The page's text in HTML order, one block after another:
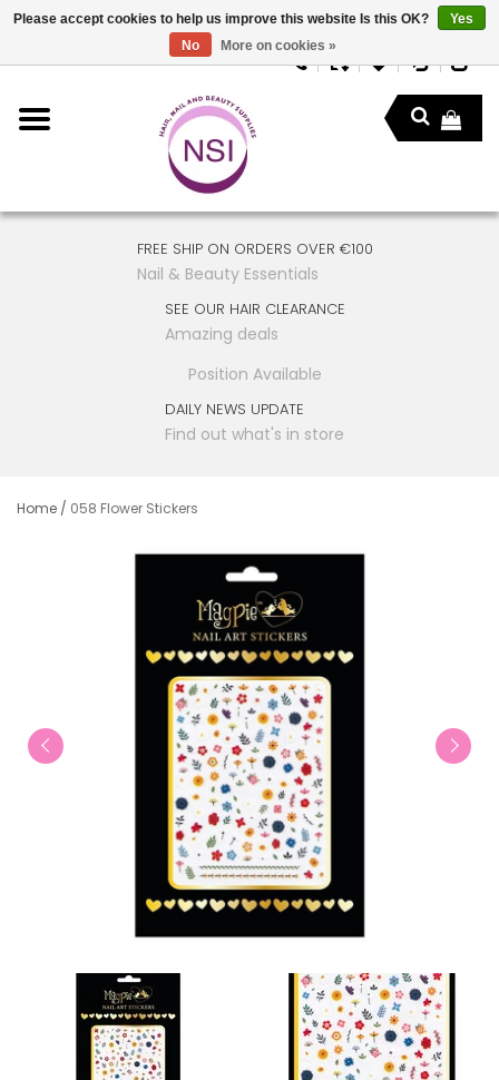
FREE SHIP ON ORDERS OVER €100
Nail & Beauty Essentials
SEE OUR HAIR CLEARANCE
Amazing deals
Position Available
DAILY NEWS UPDATE
Find out what's in store
Home / 058 Flower Stickers
Please accept cookies to help us improve this website Is this OK?
Yes
No
More on cookies »